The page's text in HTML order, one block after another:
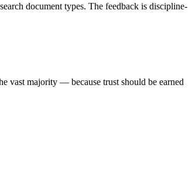
document types. The feedback is discipline-
vast majority — because trust should be earned